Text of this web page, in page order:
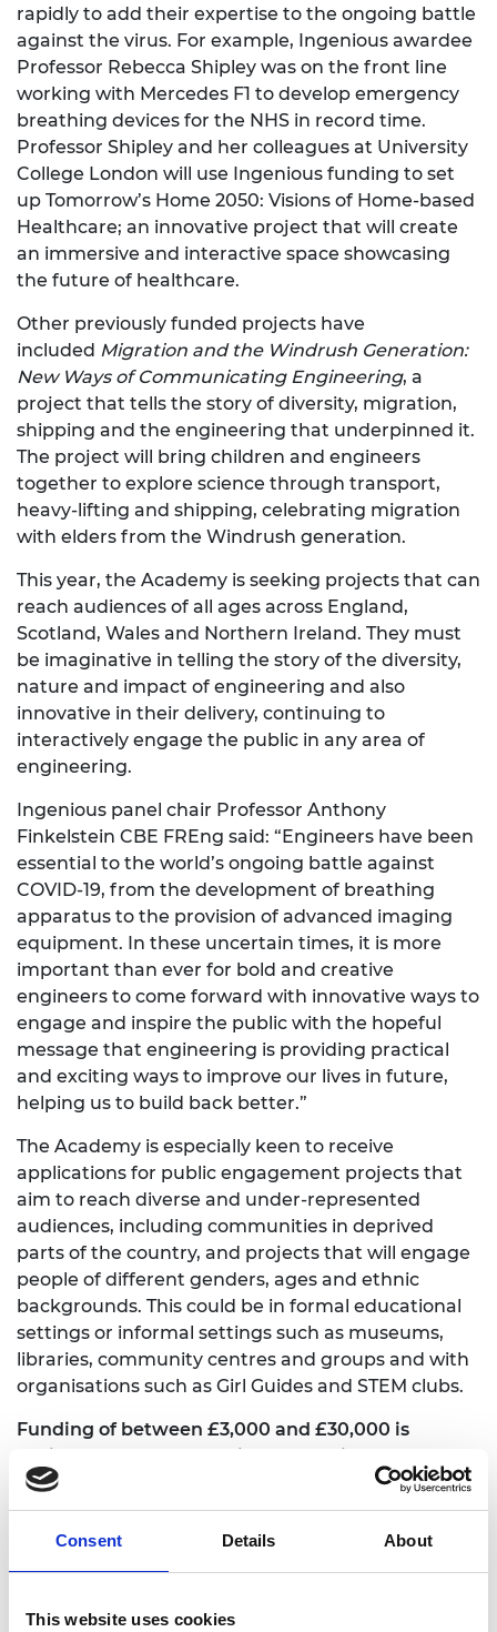
Consent Details About
This website uses cookies
rapidly to add their expertise to the ongoing battle
against the virus. For example, Ingenious awardee
Professor Rebecca Shipley was on the front line
working with Mercedes F1 to develop emergency
breathing devices for the NHS in record time.
Professor Shipley and her colleagues at University
College London will use Ingenious funding to set
up Tomorrow’s Home 2050: Visions of Home-based
Healthcare; an innovative project that will create
an immersive and interactive space showcasing
the future of healthcare.
Other previously funded projects have
included Migration and the Windrush Generation:
New Ways of Communicating Engineering, a
project that tells the story of diversity, migration,
shipping and the engineering that underpinned it.
The project will bring children and engineers
together to explore science through transport,
heavy-lifting and shipping, celebrating migration
with elders from the Windrush generation.
This year, the Academy is seeking projects that can
reach audiences of all ages across England,
Scotland, Wales and Northern Ireland. They must
be imaginative in telling the story of the diversity,
nature and impact of engineering and also
innovative in their delivery, continuing to
interactively engage the public in any area of
engineering.
Ingenious panel chair Professor Anthony
Finkelstein CBE FREng said: “Engineers have been
essential to the world’s ongoing battle against
COVID-19, from the development of breathing
apparatus to the provision of advanced imaging
equipment. In these uncertain times, it is more
important than ever for bold and creative
engineers to come forward with innovative ways to
engage and inspire the public with the hopeful
message that engineering is providing practical
and exciting ways to improve our lives in future,
helping us to build back better.”
The Academy is especially keen to receive
applications for public engagement projects that
aim to reach diverse and under-represented
audiences, including communities in deprived
parts of the country, and projects that will engage
people of different genders, ages and ethnic
backgrounds. This could be in formal educational
settings or informal settings such as museums,
libraries, community centres and groups and with
organisations such as Girl Guides and STEM clubs.
Funding of between £3,000 and £30,000 is
public engagement with
engineering
Motivateengineers to share their stories,